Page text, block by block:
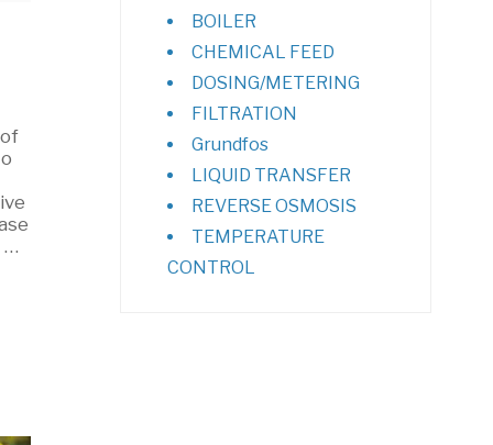
…
BOILER
CHEMICAL FEED
DOSING/METERING
FILTRATION
Grundfos
LIQUID TRANSFER
REVERSE OSMOSIS
TEMPERATURE
CONTROL